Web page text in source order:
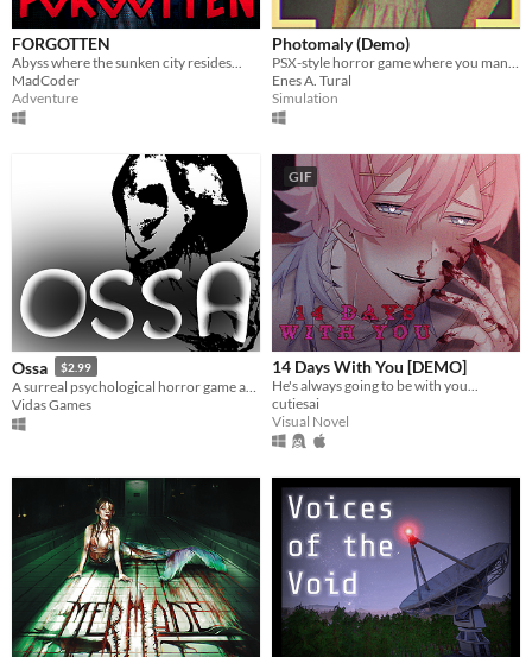
FORGOTTEN
Abyss where the sunken city resides...
MadCoder
Adventure
Photomaly (Demo)
PSX-style horror game where you manage a photo studio.
Enes A. Tural
Simulation
Ossa $2.99
Vidas Games
GIF
14 Days With You [DEMO]
He's always going to be with you...
cutiesai
Visual Novel